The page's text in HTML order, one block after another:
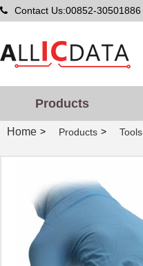
Contact Us:00852-30501886
Products
Home > Products > Tools